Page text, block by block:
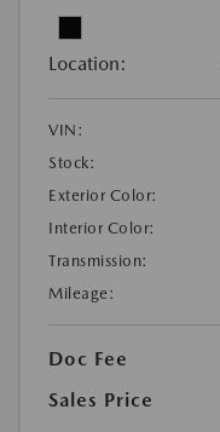
Location:
VIN:
Stock:
Exterior Color:
Interior Color:
Transmission:
Mileage:
Doc Fee
Sales Price